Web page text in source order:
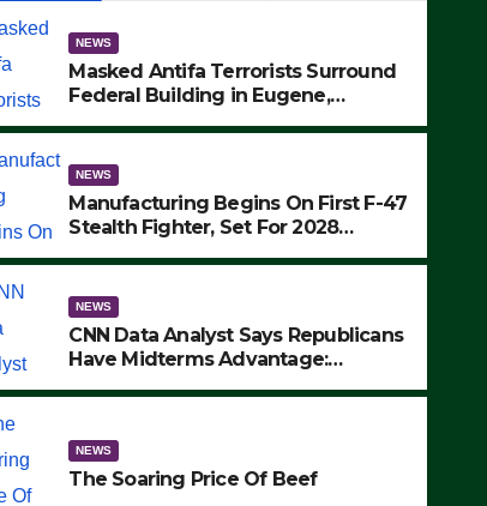
Soaring Price Of Beef
24, 2025
NEWS
Masked Antifa Terrorists Surround
Federal Building in Eugene,
MAKE SEVERAL ARRESTS (VIDEO)
NEWS
Manufacturing Begins On First F-47
Stealth Fighter, Set For 2028
NEWS
CNN Data Analyst Says Republicans
Have Midterms Advantage:
NEWS
The Soaring Price Of Beef